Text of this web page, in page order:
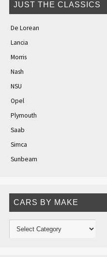
JUST THE CLASSICS
De Lorean
Lancia
Morris
Nash
NSU
Opel
Plymouth
Saab
Simca
Sunbeam
CARS BY MAKE